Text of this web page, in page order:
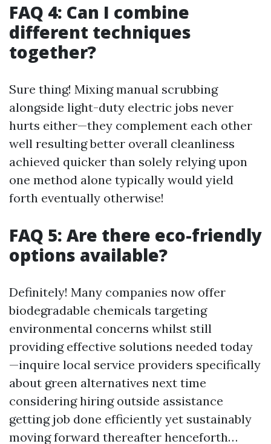
FAQ 4: Can I combine
different techniques
together?
Sure thing! Mixing manual scrubbing
alongside light-duty electric jobs never
hurts either—they complement each other
well resulting better overall cleanliness
achieved quicker than solely relying upon
one method alone typically would yield
forth eventually otherwise!
FAQ 5: Are there eco-friendly
options available?
Definitely! Many companies now offer
biodegradable chemicals targeting
environmental concerns whilst still
providing effective solutions needed today
—inquire local service providers specifically
about green alternatives next time
considering hiring outside assistance
getting job done efficiently yet sustainably
moving forward thereafter henceforth…